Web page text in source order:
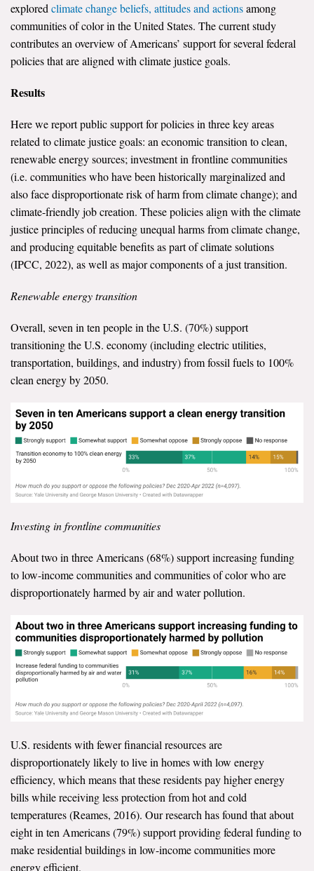
exploredclimate change beliefs, attitudes and actionsamong
communities of color in the United States. The current study
contributes an overview of Americans’ support for several federal
policies that are aligned with climate justice goals.
Results
Here we report public support for policies in three key areas
related to climate justice goals: an economic transition to clean,
renewable energy sources; investment in frontline communities
(i.e. communities who have been historically marginalized and
also face disproportionate risk of harm from climate change); and
climate-friendly job creation. These policies align with the climate
justice principles of reducing unequal harms from climate change,
and producing equitable benefits as part of climate solutions
(IPCC, 2022), as well as major components of a just transition.
Renewable energy transition
Overall, seven in ten people in the U.S. (70%) support
transitioning the U.S. economy (including electric utilities,
transportation, buildings, and industry) from fossil fuels to 100%
clean energy by 2050.
Investing in frontline communities
About two in three Americans (68%) support increasing funding
to low-income communities and communities of color who are
disproportionately harmed by air and water pollution.
U.S. residents with fewer financial resources are
disproportionately likely to live in homes with low energy
efficiency, which means that these residents pay higher energy
bills while receiving less protection from hot and cold
temperatures (Reames, 2016). Our research has found that about
eight in ten Americans (79%) support providing federal funding to
make residential buildings in low-income communities more
energy efficient.